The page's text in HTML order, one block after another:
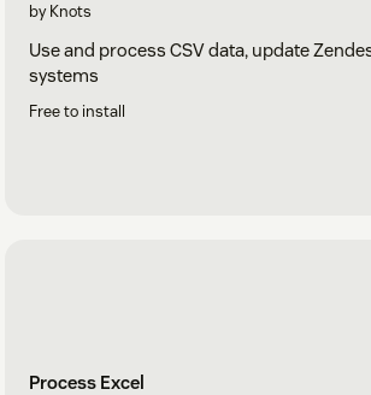
by Knots
Use and process CSV data, update
systems
Free to install
Process Excel